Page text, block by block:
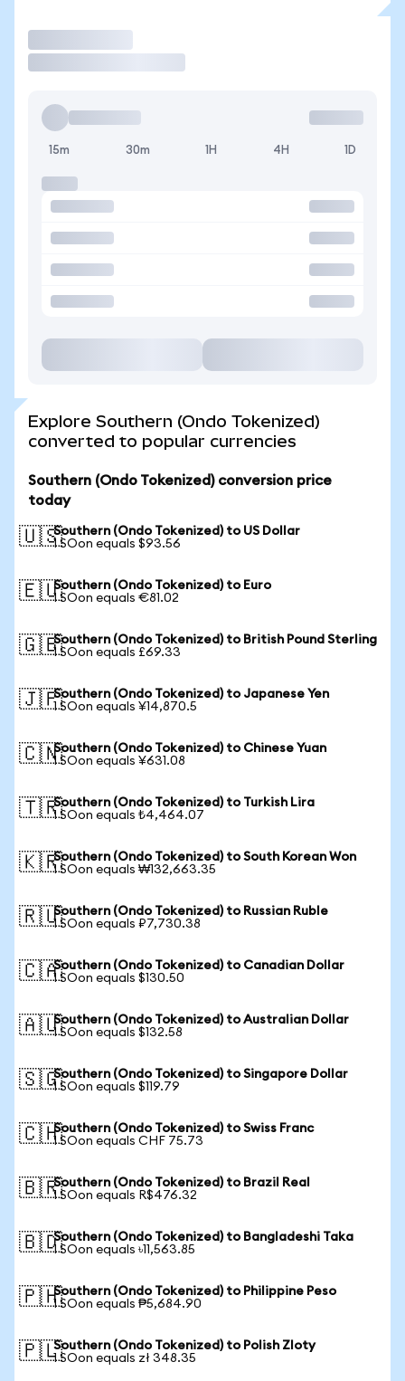
15m 30m 1H 4H 1D
Explore Southern (Ondo Tokenized)
converted to popular currencies
Southern (Ondo Tokenized) conversion price
today
🇺🇸Southern (Ondo Tokenized) to US Dollar
1 SOon equals $93.56
🇪🇺Southern (Ondo Tokenized) to Euro
1 SOon equals €81.02
🇬🇧Southern (Ondo Tokenized) to British Pound Sterling
1 SOon equals £69.33
🇯🇵Southern (Ondo Tokenized) to Japanese Yen
1 SOon equals ¥14,870.5
🇨🇳Southern (Ondo Tokenized) to Chinese Yuan
1 SOon equals ¥631.08
🇹🇷Southern (Ondo Tokenized) to Turkish Lira
1 SOon equals ₺4,464.07
🇰🇷Southern (Ondo Tokenized) to South Korean Won
1 SOon equals ₩132,663.35
🇷🇺Southern (Ondo Tokenized) to Russian Ruble
1 SOon equals ₽7,730.38
🇨🇦Southern (Ondo Tokenized) to Canadian Dollar
1 SOon equals $130.50
🇦🇺Southern (Ondo Tokenized) to Australian Dollar
1 SOon equals $132.58
🇸🇬Southern (Ondo Tokenized) to Singapore Dollar
1 SOon equals $119.79
🇨🇭Southern (Ondo Tokenized) to Swiss Franc
1 SOon equals CHF 75.73
🇧🇷Southern (Ondo Tokenized) to Brazil Real
1 SOon equals R$476.32
🇧🇩Southern (Ondo Tokenized) to Bangladeshi Taka
1 SOon equals ৳11,563.85
🇵🇭Southern (Ondo Tokenized) to Philippine Peso
1 SOon equals ₱5,684.90
🇵🇱Southern (Ondo Tokenized) to Polish Zloty
1 SOon equals zł 348.35